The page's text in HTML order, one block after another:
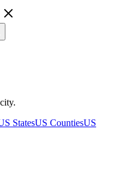
StatesUS CountiesUS